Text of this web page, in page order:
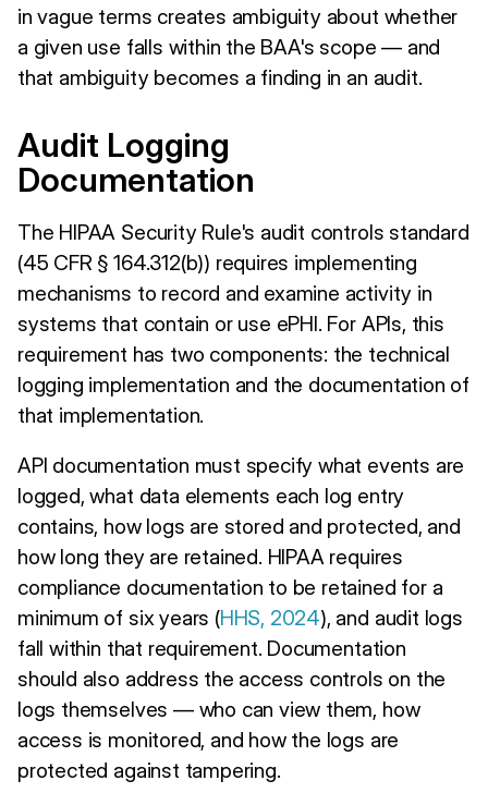
in vague terms creates ambiguity about whether
a given use falls within the BAA's scope — and
that ambiguity becomes a finding in an audit.
Audit Logging
Documentation
The HIPAA Security Rule's audit controls standard
(45 CFR § 164.312(b)) requires implementing
mechanisms to record and examine activity in
systems that contain or use ePHI. For APIs, this
requirement has two components: the technical
logging implementation and the documentation of
that implementation.
API documentation must specify what events are
logged, what data elements each log entry
contains, how logs are stored and protected, and
how long they are retained. HIPAA requires
compliance documentation to be retained for a
minimum of six years (HHS, 2024), and audit logs
fall within that requirement. Documentation
should also address the access controls on the
logs themselves — who can view them, how
access is monitored, and how the logs are
protected against tampering.